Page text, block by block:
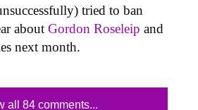
tried to ban
about Gordon Roseleip and
next month.
all 84 comments...